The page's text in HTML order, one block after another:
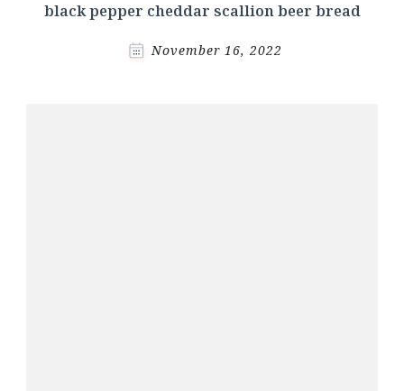
black pepper cheddar scallion beer bread
November 16, 2022